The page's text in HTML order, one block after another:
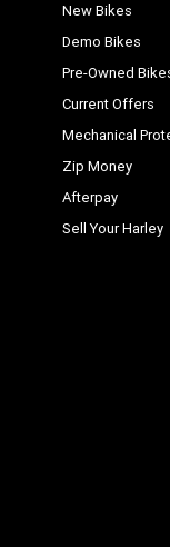
New Bikes
Demo Bikes
Pre-Owned
Current Offers
Mechanical
Zip Money
Afterpay
Sell Your Harley